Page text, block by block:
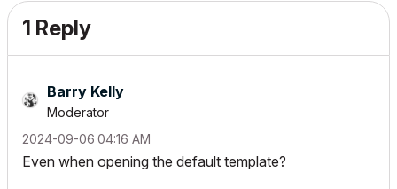
1 Reply
Barry Kelly
Moderator
‎2024-09-06 04:16 AM
Even when opening the default template?